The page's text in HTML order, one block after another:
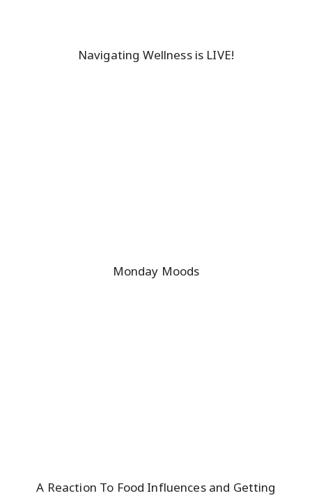
Navigating Wellness is LIVE!
Monday Moods
A Reaction To Food Influences and Getting